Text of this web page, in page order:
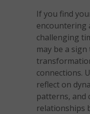
If you find
encountering
challenging
may be a
connections.
reflect on
patterns, and
relationships